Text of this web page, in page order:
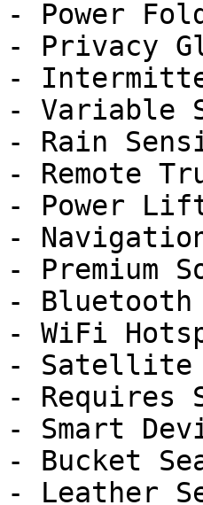
- Power
- Privacy
-
- Variable
- Rain
- Remote
- Power
-
- Premium
- Bluetooth
- WiFi
- Satellite
- Requires
- Smart
- Bucket
- Leather